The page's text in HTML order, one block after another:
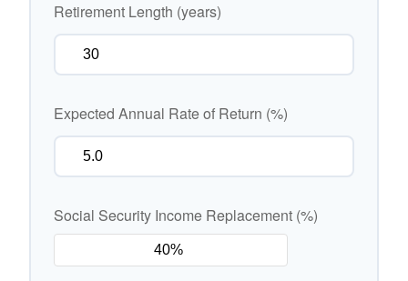
Retirement Length (years)
Expected Annual Rate of Return (%)
Social Security Income Replacement (%)